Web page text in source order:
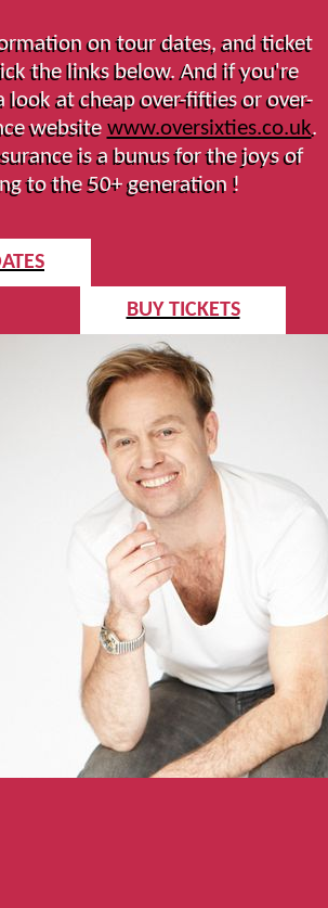
on tour dates, and ticket
the links below. And if you're
look at cheap over-fifties or over-
website www.oversixties.co.uk.
is a bunus for the joys of
to the 50+ generation !
BUY TICKETS